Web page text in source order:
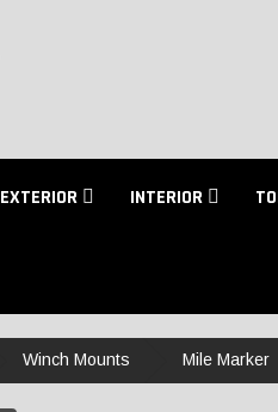
EXTERIOR INTERIOR
Winch Mounts Mile Marker